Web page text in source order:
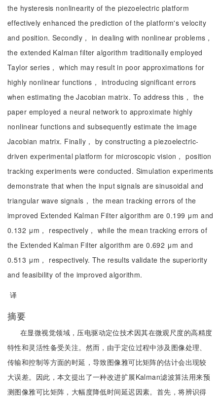
the hysteresis nonlinearity of the piezoelectric platform
effectively enhanced the prediction of the platform's velocity
and position. Secondly， in dealing with nonlinear problems，
the extended Kalman filter algorithm traditionally employed
Taylor series， which may result in poor approximations for
highly nonlinear functions， introducing significant errors
when estimating the Jacobian matrix. To address this， the
paper employed a neural network to approximate highly
nonlinear functions and subsequently estimate the image
Jacobian matrix. Finally， by constructing a piezoelectric-
driven experimental platform for microscopic vision， position
tracking experiments were conducted. Simulation experiments
demonstrate that when the input signals are sinusoidal and
triangular wave signals， the mean tracking errors of the
improved Extended Kalman Filter algorithm are 0.199 μm and
0.132 μm， respectively， while the mean tracking errors of
the Extended Kalman Filter algorithm are 0.692 μm and
0.513 μm， respectively. The results validate the superiority
and feasibility of the improved algorithm.
译
摘要
在显微视觉领域，压电驱动定位技术因其在微观尺度的高精度
特性和灵活性备受关注。然而，由于定位过程中涉及图像处理、
传输和控制等方面的时延，导致图像雅可比矩阵的估计会出现较
大误差。因此，本文提出了一种改进扩展Kalman滤波算法用来预
测图像雅可比矩阵，大幅度降低时间延迟因素。首先，将辨识得